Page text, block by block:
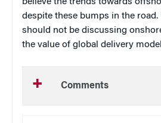
despite these bumps in the road.
should not be discussing
the value of global delivery
Comments